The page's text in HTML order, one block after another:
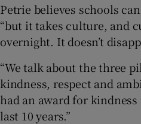
Petrie believes schools
“but it takes culture, and
overnight. It doesn’t
“We talk about the three
kindness, respect and
had an award for
last 10 years.”